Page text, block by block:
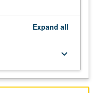
Expand all
keyboard_arrow_down